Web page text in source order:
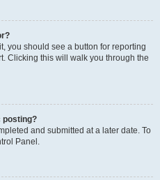
you should see a button for reporting
Clicking this will walk you through the
posting?
and submitted at a later date. To
Panel.